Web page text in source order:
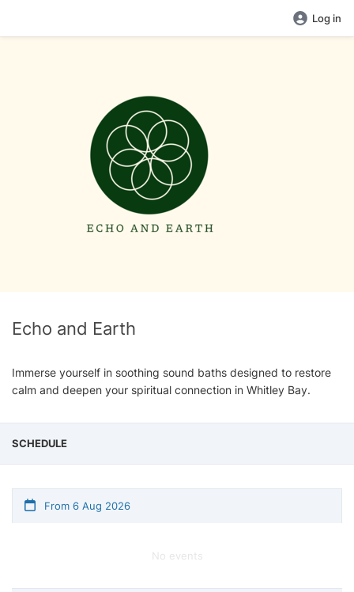
Log in
Echo and Earth
Immerse yourself in soothing sound baths designed to restore
calm and deepen your spiritual connection in Whitley Bay.
SCHEDULE
From 6 Aug 2026
No events